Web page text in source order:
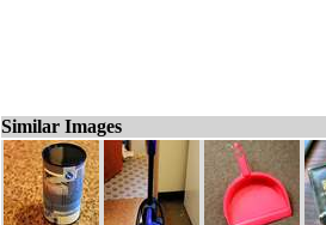
Similar Images